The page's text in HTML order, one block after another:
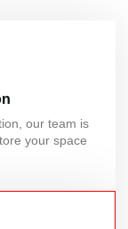
our team is
your space